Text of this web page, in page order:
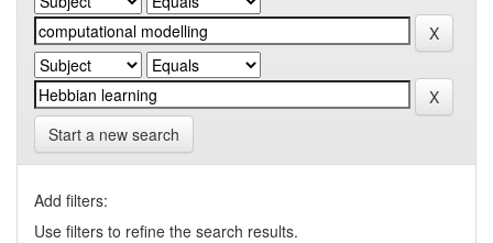
Start a new search
Add filters:
Use filters to refine the search results.